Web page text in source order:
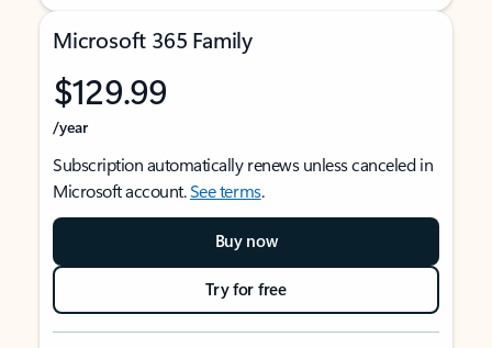
Microsoft 365 Family
$129.99
/year
Subscription automatically renews unless canceled in
Microsoft account.See terms.
Buy now
Try for free